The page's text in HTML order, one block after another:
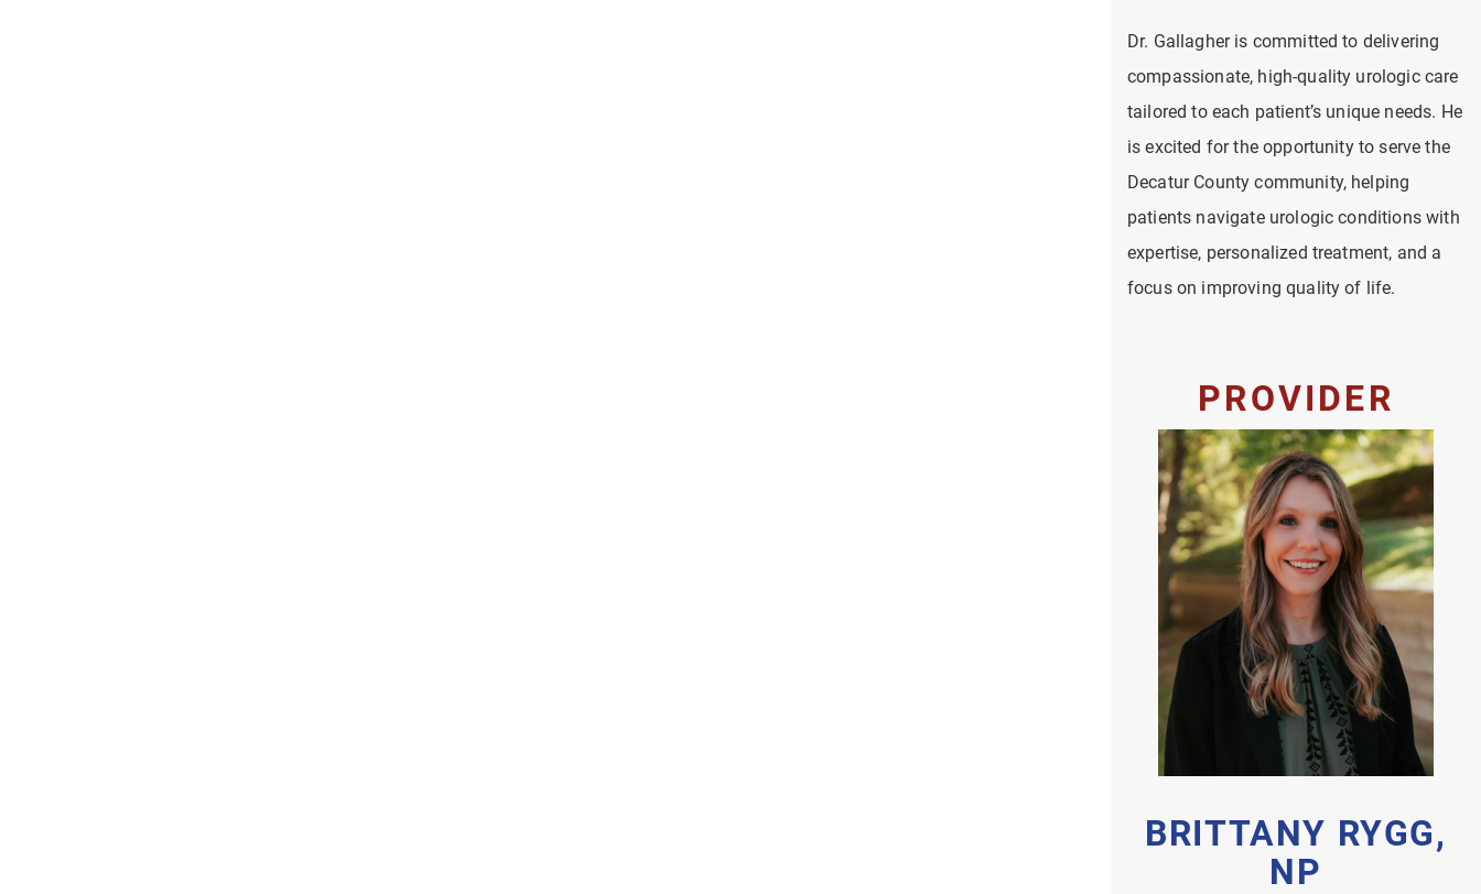
Dr. Gallagher is committed to delivering
compassionate, high-quality urologic care
tailored to each patient’s unique needs. He
is excited for the opportunity to serve the
Decatur County community, helping
patients navigate urologic conditions with
expertise, personalized treatment, and a
focus on improving quality of life.
PROVIDER
BRITTANY RYGG,
NP